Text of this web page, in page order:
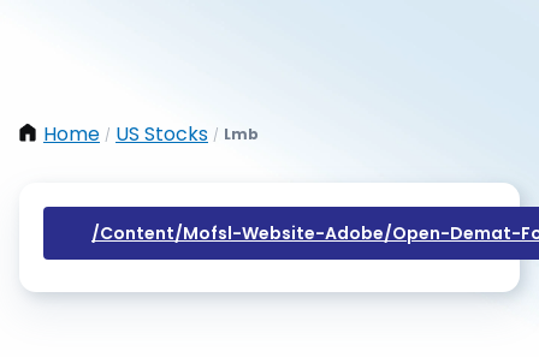
Home / US Stocks / Lmb
/content/mofsl-Website-Adobe/open-Demat-